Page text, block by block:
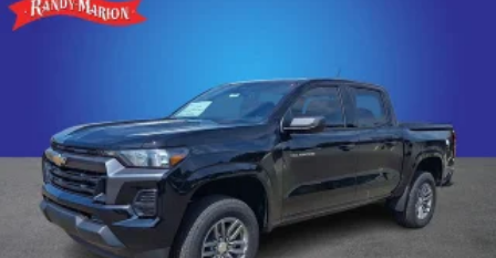
SiriusXM Trial Subscription
of your favorite entertainment from SiriusXM
to enjoy in your vehicle and on the SiriusXM
app - from ad-free music, talk and sports, to
comedy, news, podcasts and more1
Enjoy channels curated by DJs, personalities
and tastemakers for a listening experience
you can't live without
Plus, take the full SiriusXM experience with